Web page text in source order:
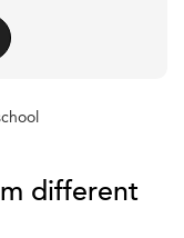
different